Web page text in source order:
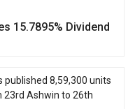
15.7895% Dividend